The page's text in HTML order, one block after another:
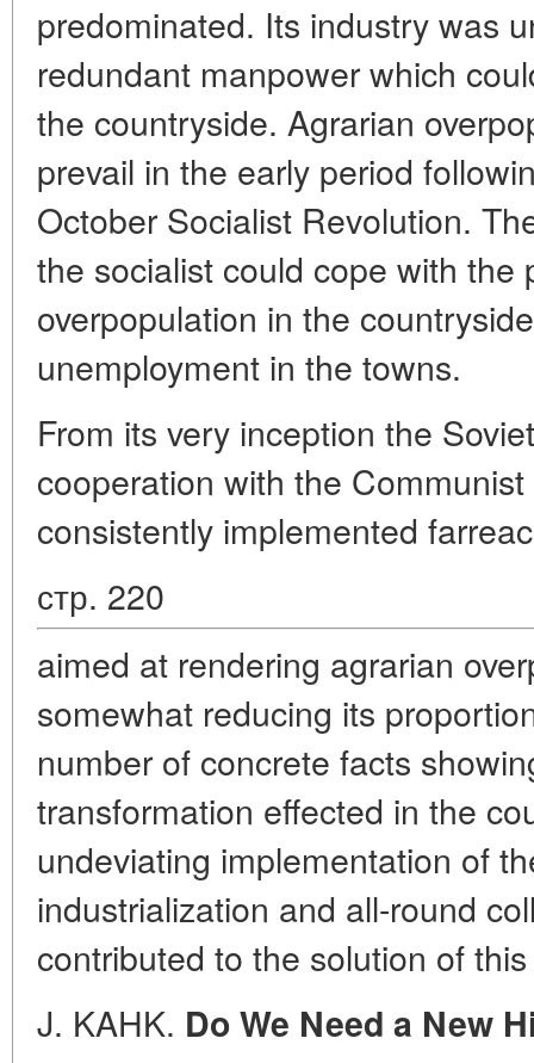
predominated. Its industry was
redundant manpower which
the countryside. Agrarian
prevail in the early period
October Socialist Revolution.
the socialist could cope with the
overpopulation in the
unemployment in the towns.
From its very inception the
cooperation with the
consistently implemented
стр. 220
aimed at rendering agrarian
somewhat reducing its
number of concrete facts
transformation effected in the
undeviating implementation of
industrialization and all-round
contributed to the solution of
J. KAHK. Do We Need a New